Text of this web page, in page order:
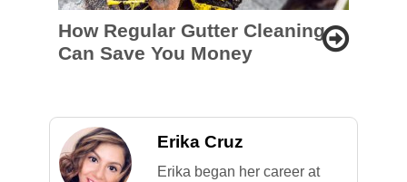
How Regular Gutter Cleaning
Can Save You Money
Erika Cruz
Erika began her career at